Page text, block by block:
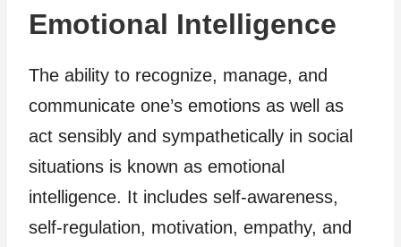
Emotional Intelligence
The ability to recognize, manage, and
communicate one’s emotions as well as
act sensibly and sympathetically in social
situations is known as emotional
intelligence. It includes self-awareness,
self-regulation, motivation, empathy, and